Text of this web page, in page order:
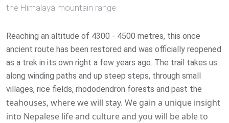
the Himalaya mountain range.
Reaching an altitude of 4300 - 4500 metres, this once
ancient route has been restored and was officially reopened
as a trek in its own right a few years ago. The trail takes us
along winding paths and up steep steps, through small
villages, rice fields, rhododendron forests and past the
teahouses, where we will stay. We gain a unique insight
into Nepalese life and culture and you will be able to